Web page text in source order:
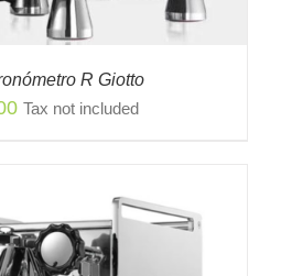
R Giotto
Tax not included